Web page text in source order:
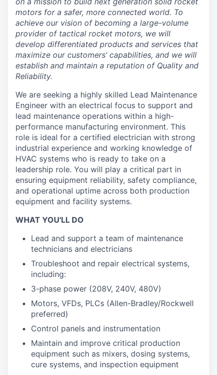
motors for a safer, more connected world. To
achieve our vision of becoming a large-volume
provider of tactical rocket motors, we will
develop differentiated products and services that
maximize our customers’ capabilities, and we will
establish and maintain a reputation of Quality and
Reliability.
We are seeking a highly skilled Lead Maintenance
Engineer with an electrical focus to support and
lead maintenance operations within a high-
performance manufacturing environment. This
role is ideal for a certified electrician with strong
industrial experience and working knowledge of
HVAC systems who is ready to take on a
leadership role. You will play a critical part in
ensuring equipment reliability, safety compliance,
and operational uptime across both production
equipment and facility systems.
WHAT YOU'LL DO
Lead and support a team of maintenance
technicians and electricians
Troubleshoot and repair electrical systems,
including:
3-phase power (208V, 240V, 480V)
Motors, VFDs, PLCs (Allen-Bradley/Rockwell
preferred)
Control panels and instrumentation
Maintain and improve critical production
equipment such as mixers, dosing systems,
cure systems, and inspection equipment